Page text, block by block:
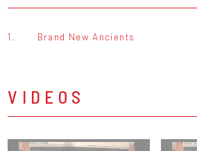
1. Brand New Ancients
VIDEOS